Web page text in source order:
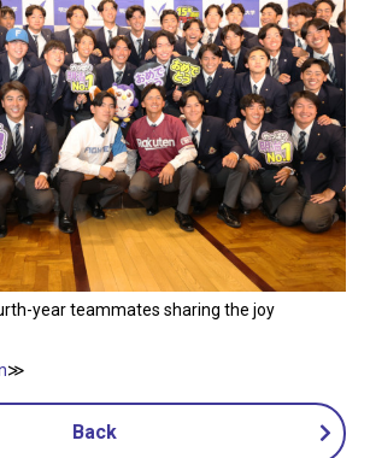
year teammates sharing the joy
≫
Back